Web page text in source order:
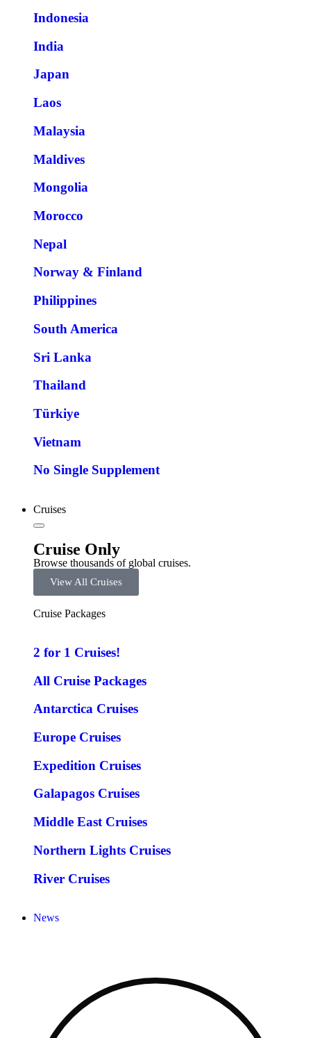
Indonesia
India
Japan
Laos
Malaysia
Maldives
Mongolia
Morocco
Nepal
Norway & Finland
Philippines
South America
Sri Lanka
Thailand
Türkiye
Vietnam
No Single Supplement
Cruises
Cruise Only
Browse thousands of global cruises.
View All Cruises
Cruise Packages
2 for 1 Cruises!
All Cruise Packages
Antarctica Cruises
Europe Cruises
Expedition Cruises
Galapagos Cruises
Middle East Cruises
Northern Lights Cruises
River Cruises
News